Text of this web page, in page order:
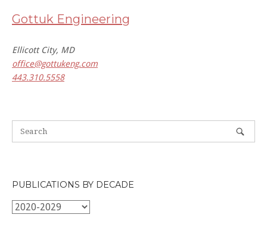
Gottuk Engineering
Ellicott City, MD
office@gottukeng.com
443.310.5558
PUBLICATIONS BY DECADE
Publications